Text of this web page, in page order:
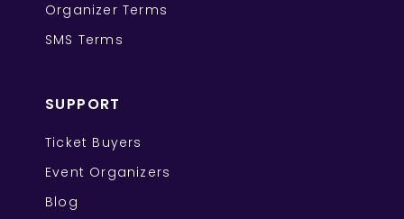
Organizer Terms
SMS Terms
SUPPORT
Ticket Buyers
Event Organizers
Blog